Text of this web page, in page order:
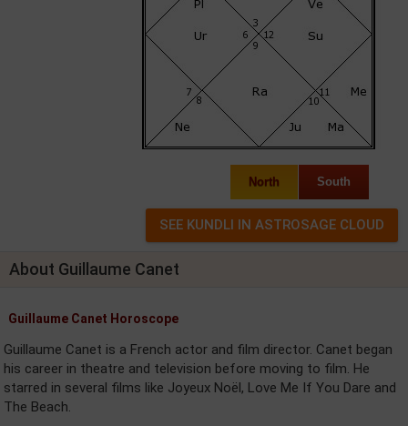
North South
About Guillaume Canet
Guillaume Canet Horoscope
Guillaume Canet is a French actor and film director. Canet began
his career in theatre and television before moving to film. He
starred in several films like Joyeux Noël, Love Me If You Dare and
The Beach.